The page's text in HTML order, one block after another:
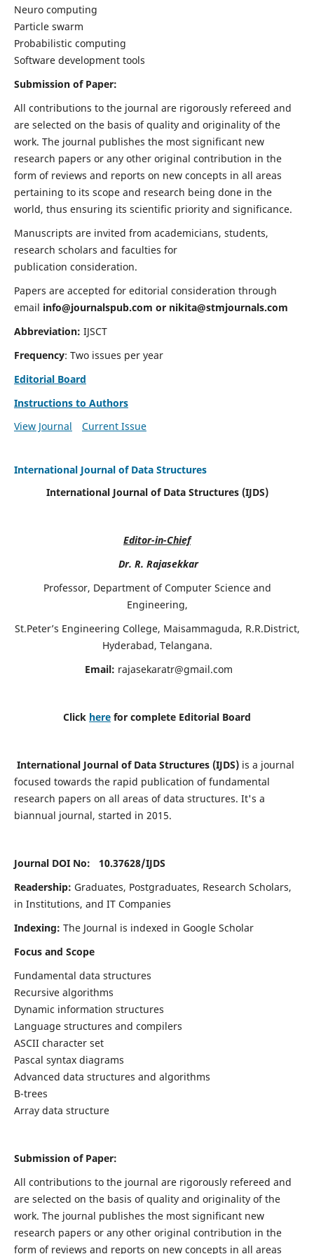
Neuro computing
Particle swarm
Probabilistic computing
Software development tools
Submission of Paper:
All contributions to the journal are rigorously refereed and
are selected on the basis of quality and originality of the
work. The journal publishes the most significant new
research papers or any other original contribution in the
form of reviews and reports on new concepts in all areas
pertaining to its scope and research being done in the
world, thus ensuring its scientific priority and significance.
Manuscripts are invited from academicians, students,
research scholars and faculties for
publication consideration.
Papers are accepted for editorial consideration through
email info@journalspub.com or nikita@stmjournals.com
Abbreviation: IJSCT
Frequency: Two issues per year
Editorial Board
Instructions to Authors
View Journal
Current Issue
International Journal of Data Structures
International Journal of Data Structures (IJDS)
Editor-in-Chief
Dr. R. Rajasekkar
Professor, Department of Computer Science and
Engineering,
St.Peter’s Engineering College, Maisammaguda, R.R.District,
Hyderabad, Telangana.
Email: rajasekaratr@gmail.com
Click here for complete Editorial Board
International Journal of Data Structures (IJDS)is a journal
focused towards the rapid publication of fundamental
research papers on all areas of data structures. It's a
biannual journal, started in 2015.
Journal DOI No: 10.37628/IJDS
Readership: Graduates, Postgraduates, Research Scholars,
in Institutions, and IT Companies
Indexing: The Journal is indexed in Google Scholar
Focus and Scope
Fundamental data structures
Recursive algorithms
Dynamic information structures
Language structures and compilers
ASCII character set
Pascal syntax diagrams
Advanced data structures and algorithms
B-trees
Array data structure
Submission of Paper:
All contributions to the journal are rigorously refereed and
are selected on the basis of quality and originality of the
work. The journal publishes the most significant new
research papers or any other original contribution in the
form of reviews and reports on new concepts in all areas